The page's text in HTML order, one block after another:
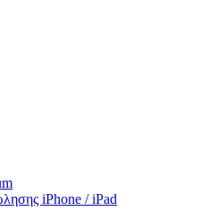
iPhone / iPad